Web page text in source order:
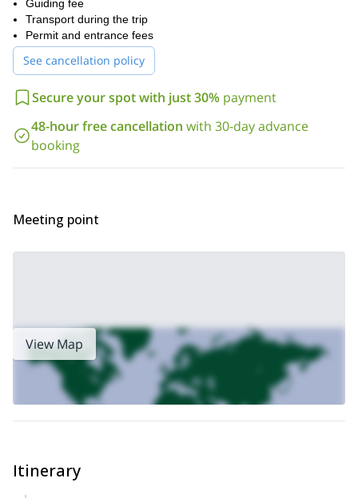
Guiding fee
Transport during the trip
Permit and entrance fees
See cancellation policy
Secure your spot with just 30% payment
48-hour free cancellation with 30-day advance
booking
Meeting point
View Map
Itinerary